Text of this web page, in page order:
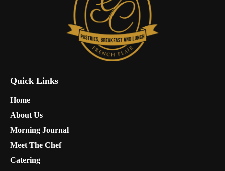
Quick Links
Home
About Us
Morning Journal
Meet The Chef
Catering